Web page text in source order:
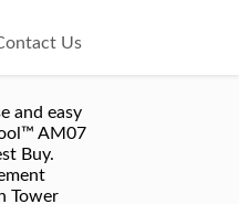
Us
Fan will tuck into most any corner to provide whisper-quiet, yet high-velocity, air flow. Ended: Sep 25, 2020. Visit us or book a hair styling appointment at the Dyson Demo Store. Dyson Cool™ AM07 吹送強勁涼風，寧靜及安全。無扇葉擺風設計備用Air Multiplier™ 氣流倍增技術，以製造穩定的高速強風。 Price Match Guarantee. The Dyson AM07 Tower Fan will tuck into most any corner to provide whisper-quiet, yet high-velocity, air flow. 99. AM07; Troubleshooting . Colored in black and nickel, the Dyson AM07 tower fan pleases the eye with its attractive design. Dyson Cool™ tower fan (Black/Nickel) Dyson Cool™ tower fan (Black/Nickel) Let's get your machi